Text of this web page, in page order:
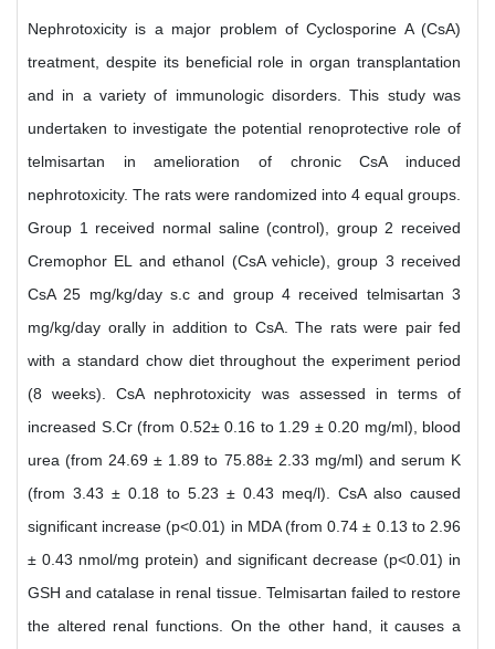
Nephrotoxicity is a major problem of Cyclosporine A (CsA)
treatment, despite its beneficial role in organ transplantation
and in a variety of immunologic disorders. This study was
undertaken to investigate the potential renoprotective role of
telmisartan in amelioration of chronic CsA induced
nephrotoxicity. The rats were randomized into 4 equal groups.
Group 1 received normal saline (control), group 2 received
Cremophor EL and ethanol (CsA vehicle), group 3 received
CsA 25 mg/kg/day s.c and group 4 received telmisartan 3
mg/kg/day orally in addition to CsA. The rats were pair fed
with a standard chow diet throughout the experiment period
(8 weeks). CsA nephrotoxicity was assessed in terms of
increased S.Cr (from 0.52± 0.16 to 1.29 ± 0.20 mg/ml), blood
urea (from 24.69 ± 1.89 to 75.88± 2.33 mg/ml) and serum K
(from 3.43 ± 0.18 to 5.23 ± 0.43 meq/l). CsA also caused
significant increase (p<0.01) in MDA (from 0.74 ± 0.13 to 2.96
± 0.43 nmol/mg protein) and significant decrease (p<0.01) in
GSH and catalase in renal tissue. Telmisartan failed to restore
the altered renal functions. On the other hand, it causes a